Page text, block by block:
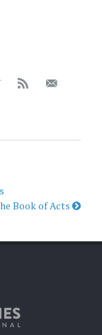
Book of Acts